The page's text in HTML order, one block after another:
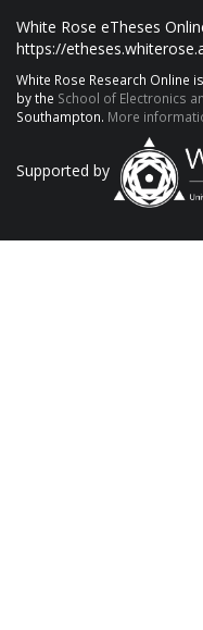
White Rose eTheses
https://
White Rose Research Online
by the School of Electronics
Southampton. More
Supported by